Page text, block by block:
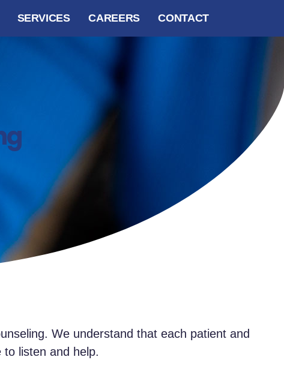
SERVICES CAREERS CONTACT
We understand that each patient and
to listen and help.